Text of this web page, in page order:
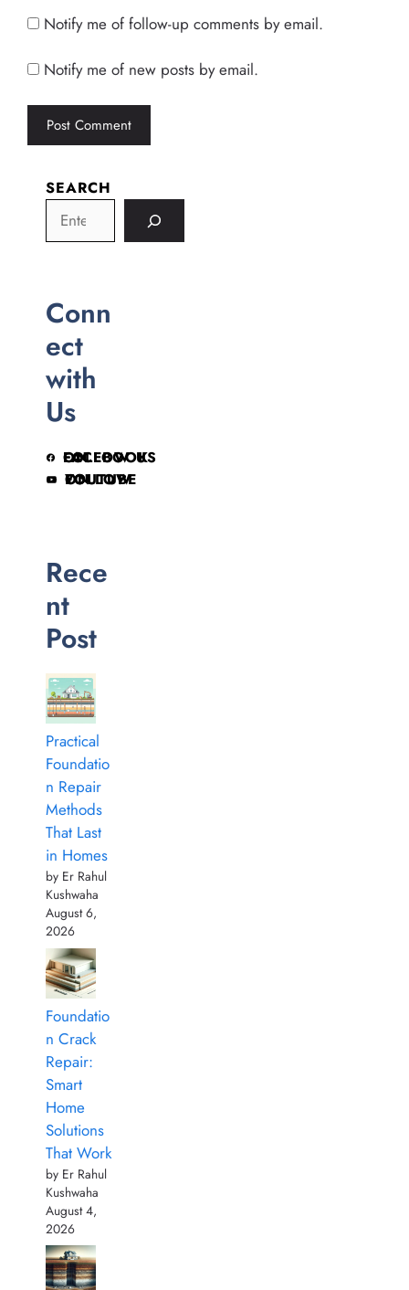
Notify me of follow-up comments by email.
Notify me of new posts by email.
SEARCH
Conn
ect
with
Us
FOLLOW US ON FACEBOOK
FOLLOW ON YOUTUBE
Rece
nt
Post
Practical
Foundatio
n Repair
Methods
That Last
in Homes
by Er Rahul
Kushwaha
August 6,
2026
Foundatio
n Crack
Repair:
Smart
Home
Solutions
That Work
by Er Rahul
Kushwaha
August 4,
2026